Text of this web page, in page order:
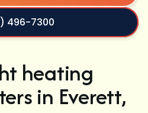
496-7300
heating
in Everett,